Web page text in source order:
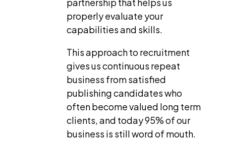
partnership that helps us
properly evaluate your
capabilities and skills.
This approach to recruitment
gives us continuous repeat
business from satisfied
publishing candidates who
often become valued long term
clients, and today 95% of our
business is still word of mouth.